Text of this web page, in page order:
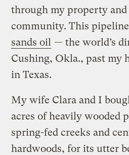
through my property
community. This pipeline
sands oil — the world’s
Cushing, Okla., past my
in Texas.
My wife Clara and I
acres of heavily wooded
spring-fed creeks and
hardwoods, for its utter